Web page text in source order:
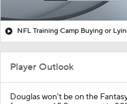
Player Outlook
Douglas won't be on the